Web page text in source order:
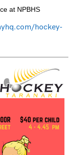
at NPBHS
hockey-